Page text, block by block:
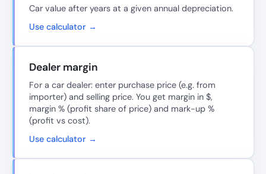
Car value after years at a given annual depreciation.
Use calculator →
Dealer margin
For a car dealer: enter purchase price (e.g. from
importer) and selling price. You get margin in $,
margin % (profit share of price) and mark-up %
(profit vs cost).
Use calculator →